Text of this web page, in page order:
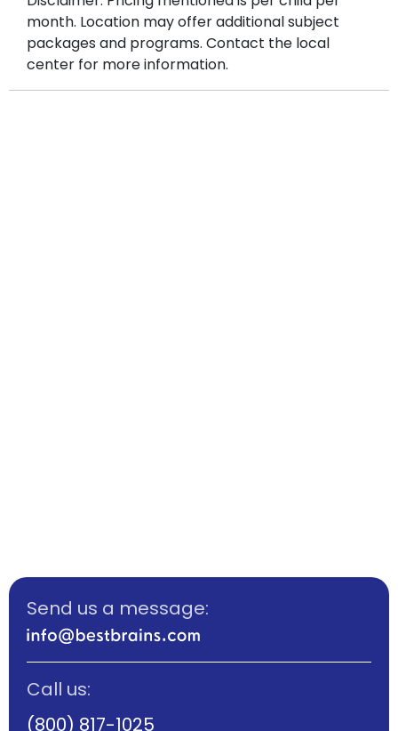
month. Location may offer additional subject
packages and programs. Contact the local
center for more information.
Send us a message:
Call us:
(800) 817-1025